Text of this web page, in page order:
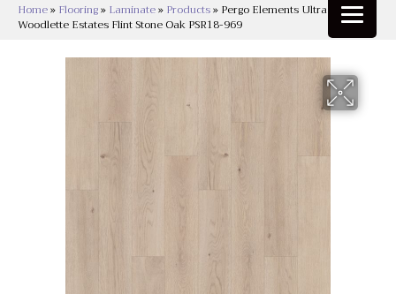
Home» Flooring» Laminate» Products» Pergo Elements Ultra
Woodlette Estates Flint Stone Oak PSR18-969